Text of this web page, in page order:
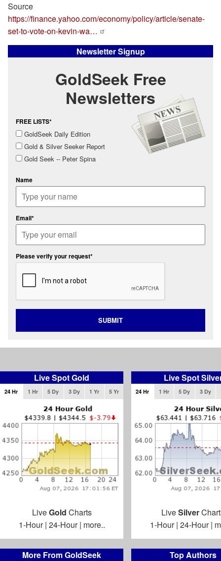
More From GoldSeek
Top Authors
Source
https://finance.yahoo.com/economy/policy/article/senate-
set-to-vote-on-kevin-wa…
Newsletter Signup
GoldSeek Free
Newsletters
FREE LISTS*
GoldSeek Daily Edition
Gold & Silver Seeker Report
Gold Seek -- Peter Spina
Name
Email*
Please verify your request*
SUBMIT
Live Spot Gold
24 Hr 1 Hr 5 Dy 3 Dy 1 Yr 5 Yr
LiveGold Charts
1-Hour| 24-Hour| more..
Live Spot
24 Hr 1 Hr 5 Dy 3 Dy
LiveSilver
1-Hour| 24-Hour|